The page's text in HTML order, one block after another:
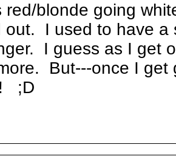
red/blonde going
out. I used to have a
I guess as I get
But---once I get
;D